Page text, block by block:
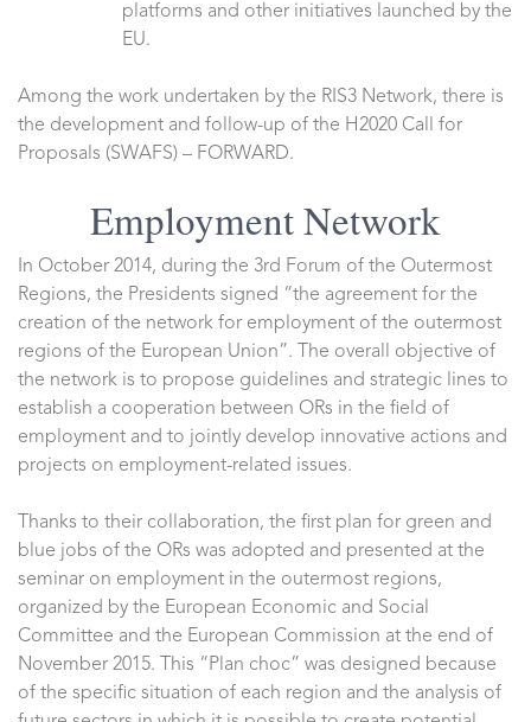
platforms and other initiatives launched by the
EU.
Among the work undertaken by the RIS3 Network, there is
the development and follow-up of the H2020 Call for
Proposals (SWAFS) – FORWARD.
Employment Network
In October 2014, during the 3rd Forum of the Outermost
Regions, the Presidents signed “the agreement for the
creation of the network for employment of the outermost
regions of the European Union”. The overall objective of
the network is to propose guidelines and strategic lines to
establish a cooperation between ORs in the field of
employment and to jointly develop innovative actions and
projects on employment-related issues.
Thanks to their collaboration, the first plan for green and
blue jobs of the ORs was adopted and presented at the
seminar on employment in the outermost regions,
organized by the European Economic and Social
Committee and the European Commission at the end of
November 2015. This “Plan choc” was designed because
of the specific situation of each region and the analysis of